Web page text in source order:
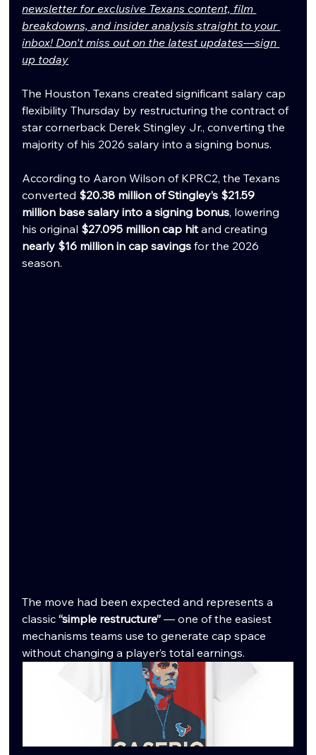
newsletter for exclusive Texans content, film
breakdowns, and insider analysis straight to your
inbox! Don't miss out on the latest updates—sign
up today
The Houston Texans created significant salary cap
flexibility Thursday by restructuring the contract of
star cornerback Derek Stingley Jr., converting the
majority of his 2026 salary into a signing bonus.
According to Aaron Wilson of KPRC2, the Texans
converted $20.38 million of Stingley’s $21.59
million base salary into a signing bonus, lowering
his original $27.095 million cap hit and creating
nearly $16 million in cap savings for the 2026
season.
The move had been expected and represents a
classic “simple restructure” — one of the easiest
mechanisms teams use to generate cap space
without changing a player’s total earnings.